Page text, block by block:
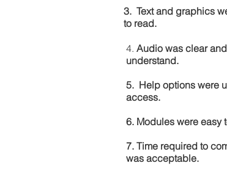
3. Text and graphics
to read.
4. Audio was clear
understand.
5. Help options were
access.
6. Modules were easy
7. Time required to
was acceptable.